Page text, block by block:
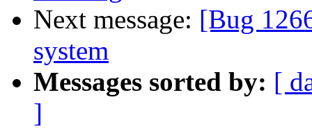
Next message: [Bug
system
Messages sorted by: [
]